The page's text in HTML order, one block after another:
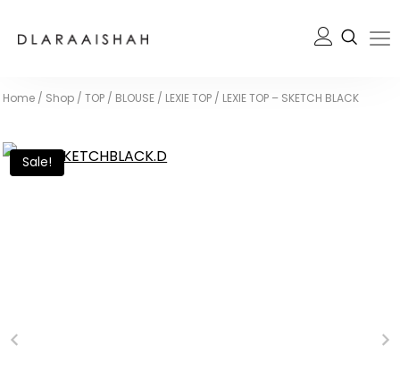
Home / Shop / TOP / BLOUSE / LEXIE TOP / LEXIE TOP – SKETCH BLACK
Sale!